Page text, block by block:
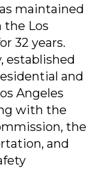
maintained
Los
32 years.
established
and
Angeles
with the
the
and